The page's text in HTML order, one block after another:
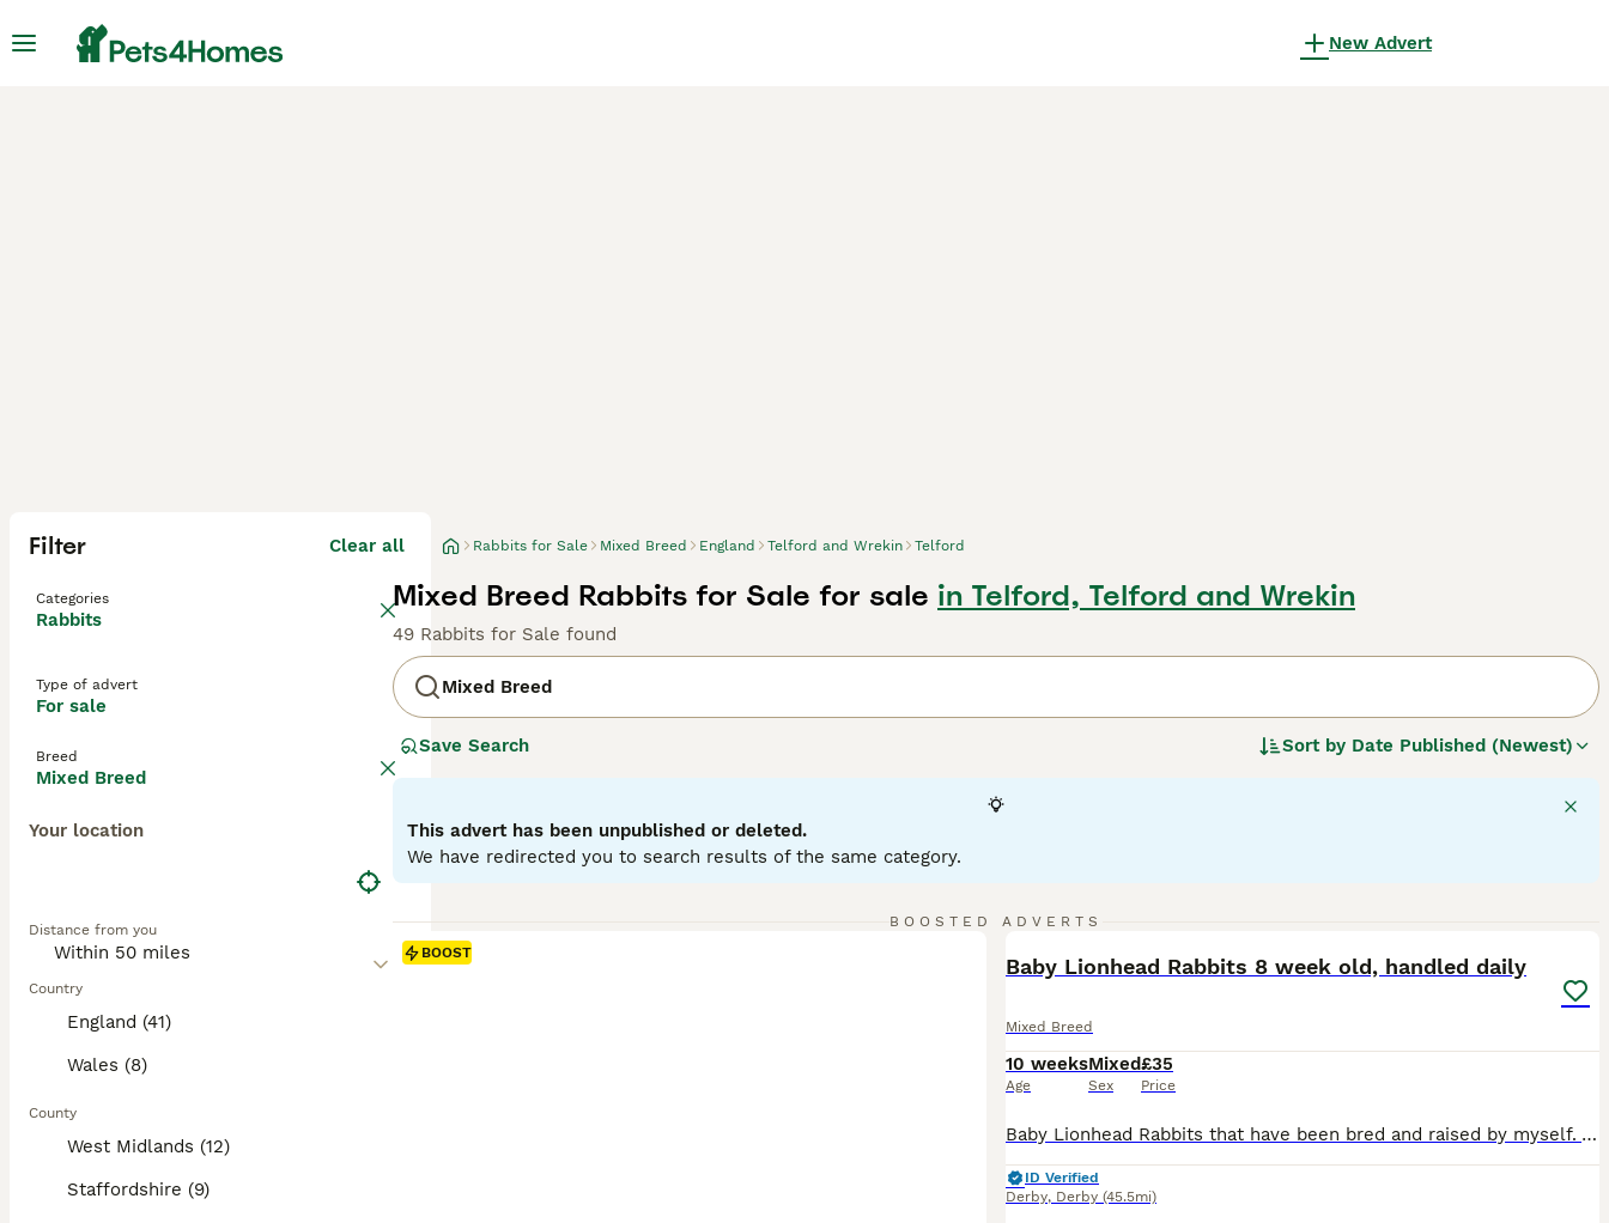
New Advert
Filter Clear all
Categories
Rabbits
Type of advert
For sale
Breed
Mixed Breed
Your location
Distance from you
Country
England (41)
Wales (8)
County
West Midlands (12)
Staffordshire (9)
Rabbits for Sale Mixed Breed England Telford and Wrekin Telford
Mixed Breed Rabbits for Sale for sale in Telford, Telford and Wrekin
49 Rabbits for Sale found
Mixed Breed
Save Search Sort by Date Published (Newest)
This advert has been unpublished or deleted.
We have redirected you to search results of the same category.
BOOSTED ADVERTS
BOOST
Baby Lionhead Rabbits 8 week old, handled daily
Mixed Breed
10 weeks
Age
Mixed
Sex
£35
Price
Baby Lionhead Rabbits that have been bred and raised by myself. All our baby bunnies get handled daily by kids and adults so that they get used to being around everyone so they will never bite or be aggressive towards anyone. Prices for the rabbits are all stated in the photos and vary per individual rabbit Small indoor cages are available at £35 should you need a tempo
ID Verified
Derby, Derby (45.5mi)